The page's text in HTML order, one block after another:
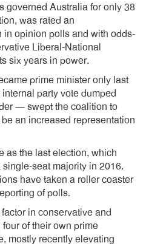
governed Australia for only 38
was rated an
in opinion polls and with odds-
Liberal-National
six years in power.
prime minister only last
party vote dumped
— swept the coalition to
an increased representation
as the last election, which
seat majority in 2016.
have taken a roller coaster
of polls.
in conservative and
of their own prime
mostly recently elevating